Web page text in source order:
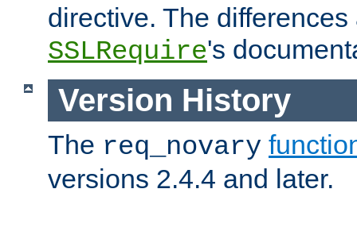
directive. The
SSLRequire's
Version History
The req_novary
versions 2.4.4 and later.